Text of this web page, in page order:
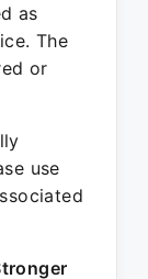
as
The
or
use